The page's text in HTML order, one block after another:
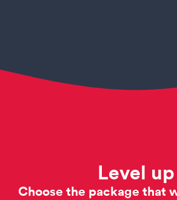
Level up
Choose the package that